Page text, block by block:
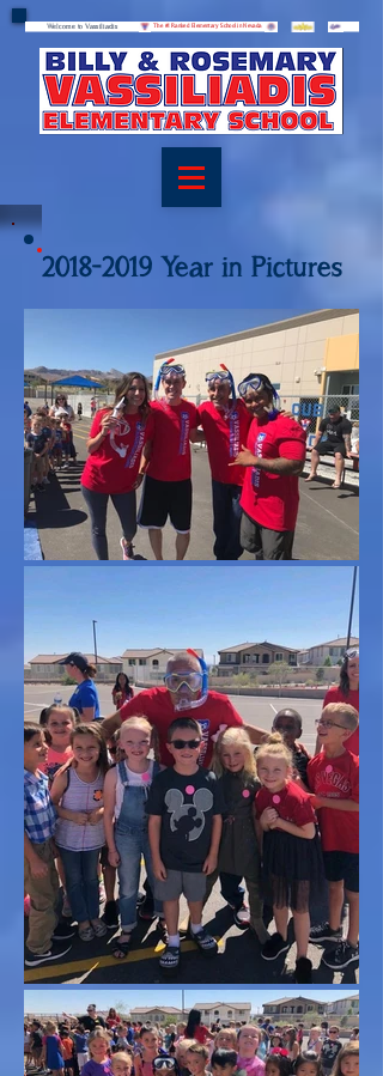
Welcome to Vassiliadis The #1 Ranked Elementary School in Nevada
2018-2019Year in Pictures